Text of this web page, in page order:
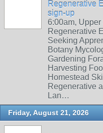
Regenerative
sign-up
6:00am,
Regenerative
Seeking
Botany
Gardening
Harvesting
Homestead
Regenerative
Lan…
Friday, August 21, 2026